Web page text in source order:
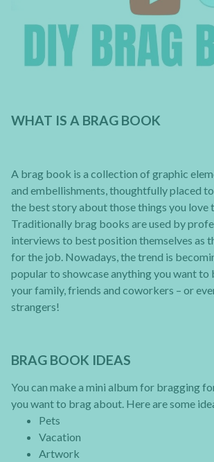
WHAT IS A BRAG BOOK
A brag book is a collection of graphic
and embellishments, thoughtfully placed
the best story about those things you love
Traditionally brag books are used by
interviews to best position themselves as
for the job. Nowadays, the trend is
popular to showcase anything you want to
your family, friends and coworkers – or
strangers!
BRAG BOOK IDEAS
You can make a mini album for bragging
you want to brag about. Here are some
Pets
Vacation
Artwork